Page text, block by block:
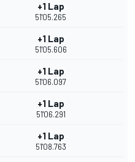
+1 Lap
51'05.265
+1 Lap
51'05.606
+1 Lap
51'06.097
+1 Lap
51'06.291
+1 Lap
51'08.763